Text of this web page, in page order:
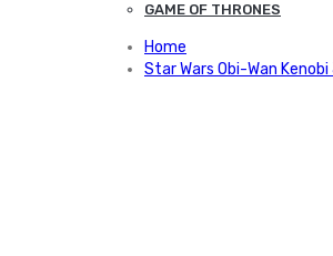
GAME OF THRONES
Home
Star Wars Obi-Wan